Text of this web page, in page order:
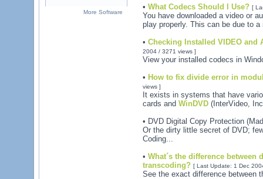
More Software
• What Codecs Should I Use? [
You have downloaded a video or
play properly. This can be due to
• Checking Installed VIDEO and
2004 / 3271 views ]
View your installed codecs in
• How to fix divide error in
views ]
It exists in systems that have
cards and WinDVD(InterVideo,
• DVD Digital Copy Protection
Or the dirty little secret of DVD;
Coding...
• What´s the difference
transcoding? [ Last Update: 1 Dec
See the exact difference between